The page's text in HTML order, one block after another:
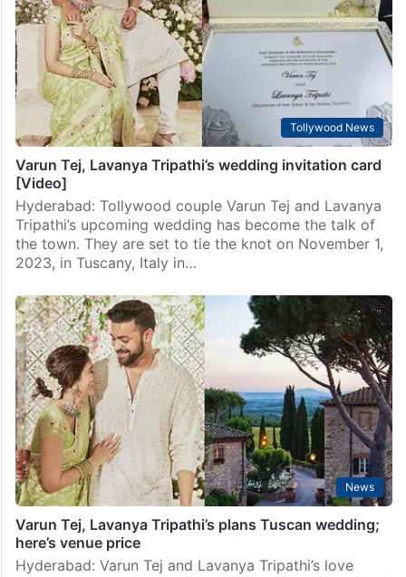
Tripathi are set to tie the knot on November 1 at the
beautiful Borgo San Felice Resort in Tuscany, Italy.
They’ve been in love for…
Varun Tej, Lavanya Tripathi’s wedding invitation card
[Video]
Hyderabad: Tollywood couple Varun Tej and Lavanya
Tripathi’s upcoming wedding has become the talk of
the town. They are set to tie the knot on November 1,
2023, in Tuscany, Italy in…